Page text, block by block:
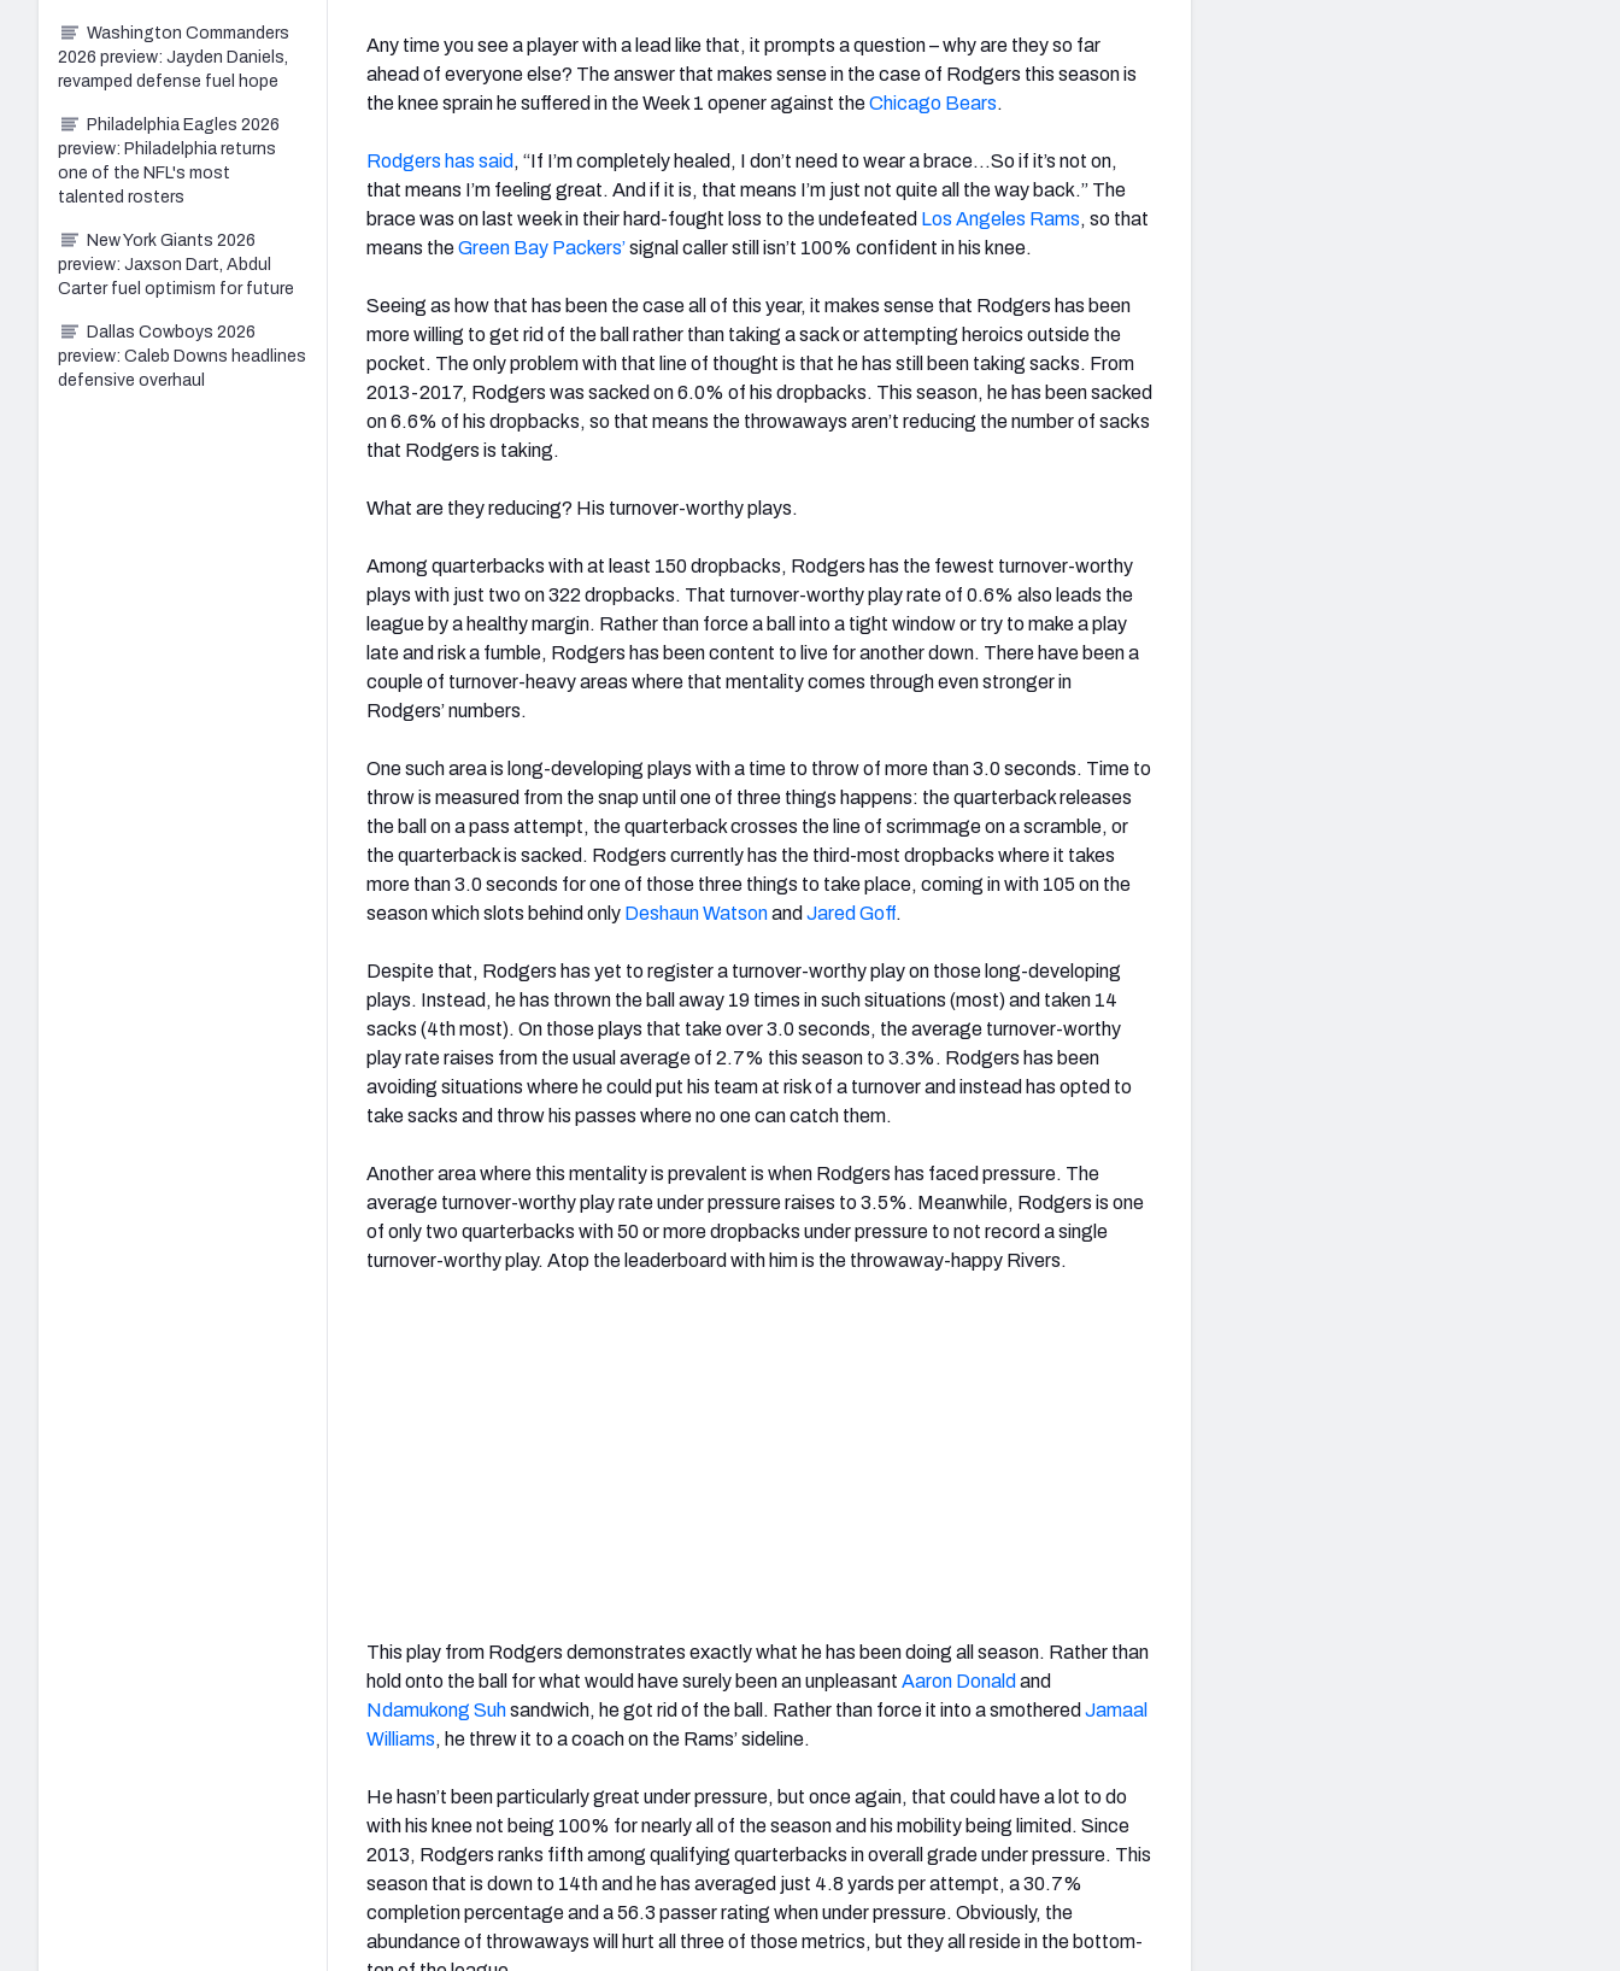
Any time you see a player with a lead like that, it prompts a question – why are they so far
ahead of everyone else? The answer that makes sense in the case of Rodgers this season is
the knee sprain he suffered in the Week 1 opener against theChicago Bears.
Rodgers has said , “If I’m completely healed, I don’t need to wear a brace…So if it’s not on,
that means I’m feeling great. And if it is, that means I’m just not quite all the way back.” The
brace was on last week in their hard-fought loss to the undefeated Los Angeles Rams, so that
means theGreen Bay Packers’signal caller still isn’t 100% confident in his knee.
Seeing as how that has been the case all of this year, it makes sense that Rodgers has been
more willing to get rid of the ball rather than taking a sack or attempting heroics outside the
pocket. The only problem with that line of thought is that he has still been taking sacks. From
2013-2017, Rodgers was sacked on 6.0% of his dropbacks. This season, he has been sacked
on 6.6% of his dropbacks, so that means the throwaways aren’t reducing the number of sacks
that Rodgers is taking.
What are they reducing? His turnover-worthy plays.
Among quarterbacks with at least 150 dropbacks, Rodgers has the fewest turnover-worthy
plays with just two on 322 dropbacks. That turnover-worthy play rate of 0.6% also leads the
league by a healthy margin. Rather than force a ball into a tight window or try to make a play
late and risk a fumble, Rodgers has been content to live for another down. There have been a
couple of turnover-heavy areas where that mentality comes through even stronger in
Rodgers’ numbers.
One such area is long-developing plays with a time to throw of more than 3.0 seconds. Time to
throw is measured from the snap until one of three things happens: the quarterback releases
the ball on a pass attempt, the quarterback crosses the line of scrimmage on a scramble, or
the quarterback is sacked. Rodgers currently has the third-most dropbacks where it takes
more than 3.0 seconds for one of those three things to take place, coming in with 105 on the
season which slots behind only Deshaun Watsonand Jared Goff.
Despite that, Rodgers has yet to register a turnover-worthy play on those long-developing
plays. Instead, he has thrown the ball away 19 times in such situations (most) and taken 14
sacks (4thmost). On those plays that take over 3.0 seconds, the average turnover-worthy
play rate raises from the usual average of 2.7% this season to 3.3%. Rodgers has been
avoiding situations where he could put his team at risk of a turnover and instead has opted to
take sacks and throw his passes where no one can catch them.
Another area where this mentality is prevalent is when Rodgers has faced pressure. The
average turnover-worthy play rate under pressure raises to 3.5%. Meanwhile, Rodgers is one
of only two quarterbacks with 50 or more dropbacks under pressure to not record a single
turnover-worthy play. Atop the leaderboard with him is the throwaway-happy Rivers.
This play from Rodgers demonstrates exactly what he has been doing all season. Rather than
hold onto the ball for what would have surely been an unpleasant Aaron Donald and
Ndamukong Suhsandwich, he got rid of the ball. Rather than force it into a smothered Jamaal
Williams, he threw it to a coach on the Rams’ sideline.
He hasn’t been particularly great under pressure, but once again, that could have a lot to do
with his knee not being 100% for nearly all of the season and his mobility being limited. Since
2013, Rodgers ranks fifth among qualifying quarterbacks in overall grade under pressure. This
season that is down to 14th and he has averaged just 4.8 yards per attempt, a 30.7%
completion percentage and a 56.3 passer rating when under pressure. Obviously, the
abundance of throwaways will hurt all three of those metrics, but they all reside in the bottom-
Washington Commanders
2026 preview: Jayden Daniels,
revamped defense fuel hope
Philadelphia Eagles 2026
preview: Philadelphia returns
one of the NFL's most
talented rosters
New York Giants 2026
preview: Jaxson Dart, Abdul
Carter fuel optimism for future
Dallas Cowboys 2026
preview: Caleb Downs headlines
defensive overhaul